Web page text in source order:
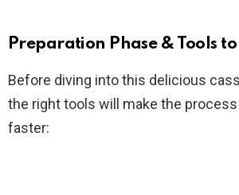
y
V
Preparation Phase & Tools to
Before diving into this delicious
the right tools will make the
faster: